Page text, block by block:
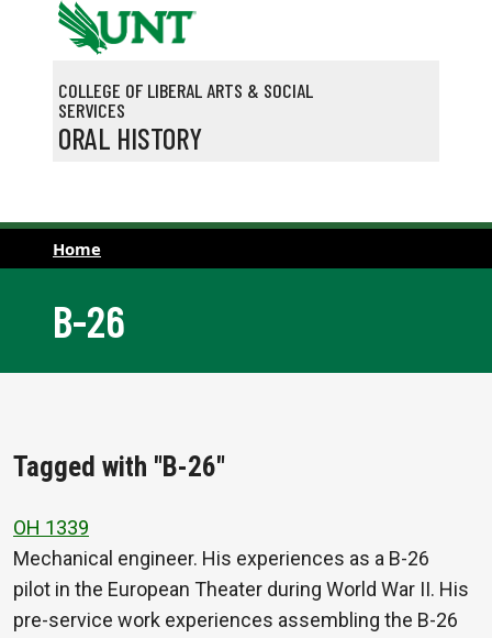
Skip to main content
COLLEGE OF LIBERAL ARTS & SOCIAL
SERVICES
ORAL HISTORY
Home
B-26
Tagged with "B-26"
OH 1339
Mechanical engineer. His experiences as a B-26
pilot in the European Theater during World War II. His
pre-service work experiences assembling the B-26